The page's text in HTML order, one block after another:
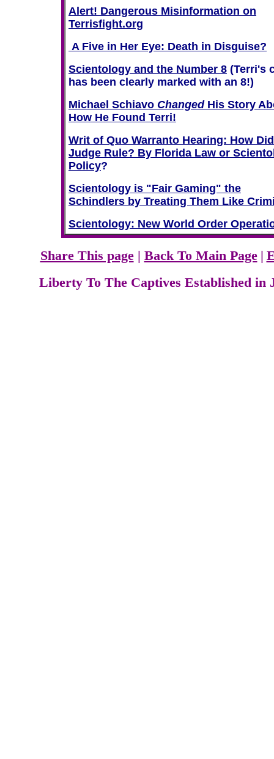
Alert! Dangerous Misinformation on
Terrisfight.org
A Five in Her Eye: Death in Disguise?
Scientology and the Number 8 (Terri's
has been clearly marked with an 8!)
Michael Schiavo ChangedHis Story
How He Found Terri!
Writ of Quo Warranto Hearing: How
Judge Rule? By Florida Law or
Policy?
Scientology is "Fair Gaming" the
Schindlers by Treating Them Like
Scientology: New World Order
Share This page| Back To Main Page |
Liberty To The Captives Established in